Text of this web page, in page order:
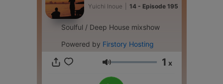
Yuichi Inoue 14 - Episode 195
Soulful / Deep House mixshow
Powered by Firstory Hosting
Volume 1 x